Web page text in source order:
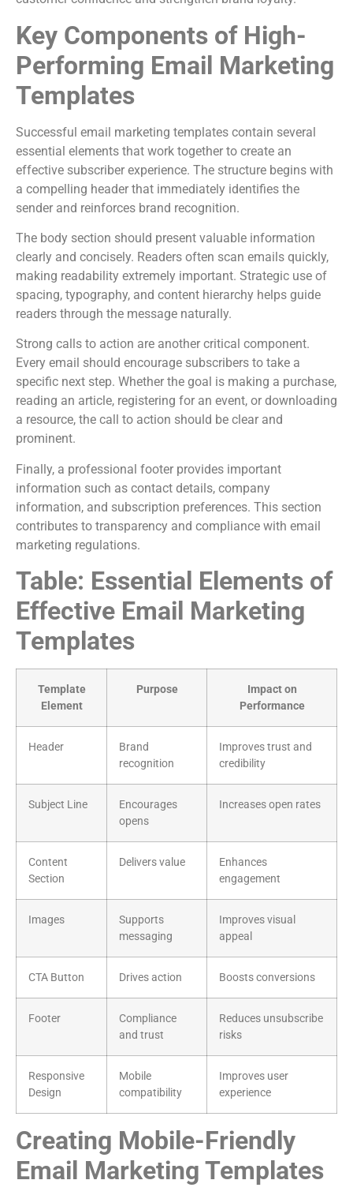
Key Components of High-
Performing Email Marketing
Templates
Successful email marketing templates contain several
essential elements that work together to create an
effective subscriber experience. The structure begins with
a compelling header that immediately identifies the
sender and reinforces brand recognition.
The body section should present valuable information
clearly and concisely. Readers often scan emails quickly,
making readability extremely important. Strategic use of
spacing, typography, and content hierarchy helps guide
readers through the message naturally.
Strong calls to action are another critical component.
Every email should encourage subscribers to take a
specific next step. Whether the goal is making a purchase,
reading an article, registering for an event, or downloading
a resource, the call to action should be clear and
prominent.
Finally, a professional footer provides important
information such as contact details, company
information, and subscription preferences. This section
contributes to transparency and compliance with email
marketing regulations.
Table: Essential Elements of
Effective Email Marketing
Templates
Template
Element
Purpose
Impact on
Performance
Header
Brand
recognition
Improves trust and
credibility
Subject Line
Encourages
opens
Increases open rates
Content
Section
Delivers value
Enhances
engagement
Images
Supports
messaging
Improves visual
appeal
CTA Button Drives action Boosts conversions
Footer
Compliance
and trust
Reduces unsubscribe
risks
Responsive
Design
Mobile
compatibility
Improves user
experience
Creating Mobile-Friendly
Email Marketing Templates